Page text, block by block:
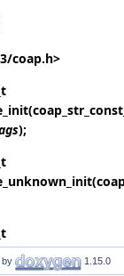
coap.h>
);
flags);
by 1.15.0